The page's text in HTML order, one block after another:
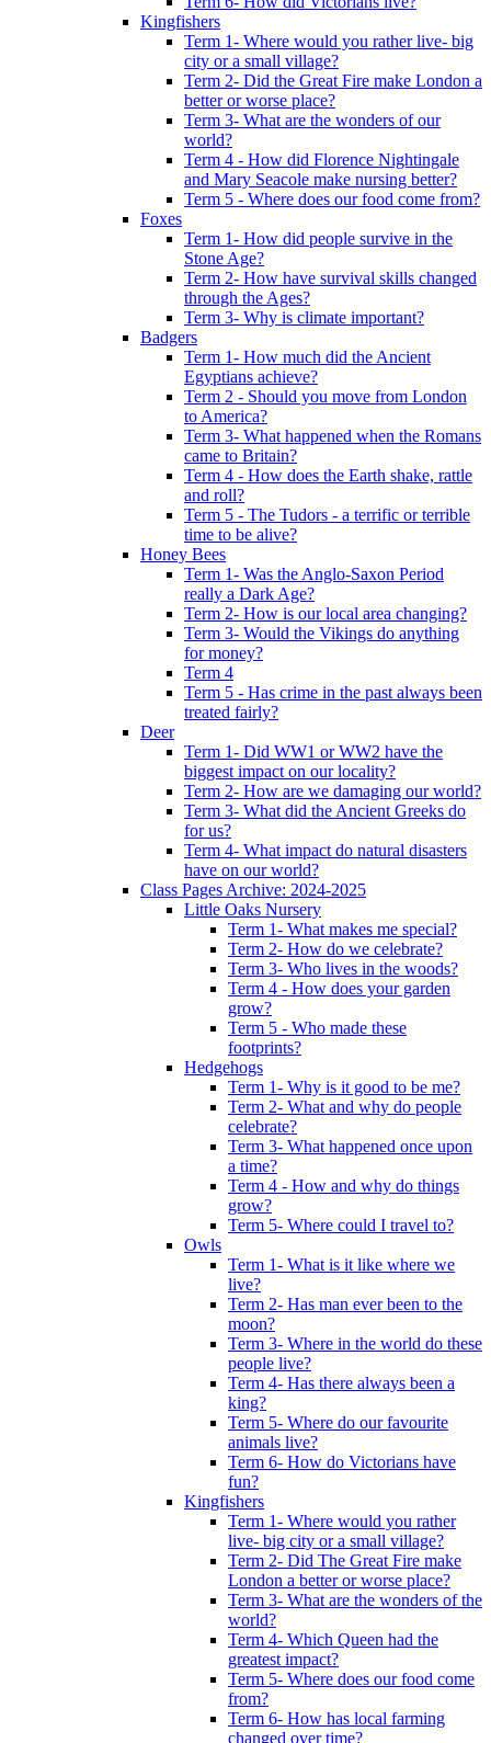
Kingfishers
Term 1- Where would you rather live- big
city or a small village?
Term 2- Did the Great Fire make London a
better or worse place?
Term 3- What are the wonders of our
world?
Term 4 - How did Florence Nightingale
and Mary Seacole make nursing better?
Term 5 - Where does our food come from?
Foxes
Term 1- How did people survive in the
Stone Age?
Term 2- How have survival skills changed
through the Ages?
Term 3- Why is climate important?
Badgers
Term 1- How much did the Ancient
Egyptians achieve?
Term 2 - Should you move from London
to America?
Term 3- What happened when the Romans
came to Britain?
Term 4 - How does the Earth shake, rattle
and roll?
Term 5 - The Tudors - a terrific or terrible
time to be alive?
Honey Bees
Term 1- Was the Anglo-Saxon Period
really a Dark Age?
Term 2- How is our local area changing?
Term 3- Would the Vikings do anything
for money?
Term 4
Term 5 - Has crime in the past always been
treated fairly?
Deer
Term 1- Did WW1 or WW2 have the
biggest impact on our locality?
Term 2- How are we damaging our world?
Term 3- What did the Ancient Greeks do
for us?
Term 4- What impact do natural disasters
have on our world?
Class Pages Archive: 2024-2025
Little Oaks Nursery
Term 1- What makes me special?
Term 2- How do we celebrate?
Term 3- Who lives in the woods?
Term 4 - How does your garden
grow?
Term 5 - Who made these
footprints?
Hedgehogs
Term 1- Why is it good to be me?
Term 2- What and why do people
celebrate?
Term 3- What happened once upon
a time?
Term 4 - How and why do things
grow?
Term 5- Where could I travel to?
Owls
Term 1- What is it like where we
live?
Term 2- Has man ever been to the
moon?
Term 3- Where in the world do these
people live?
Term 4- Has there always been a
king?
Term 5- Where do our favourite
animals live?
Term 6- How do Victorians have
fun?
Kingfishers
Term 1- Where would you rather
live- big city or a small village?
Term 2- Did The Great Fire make
London a better or worse place?
Term 3- What are the wonders of the
world?
Term 4- Which Queen had the
greatest impact?
Term 5- Where does our food come
from?
Term 6- How has local farming
changed over time?